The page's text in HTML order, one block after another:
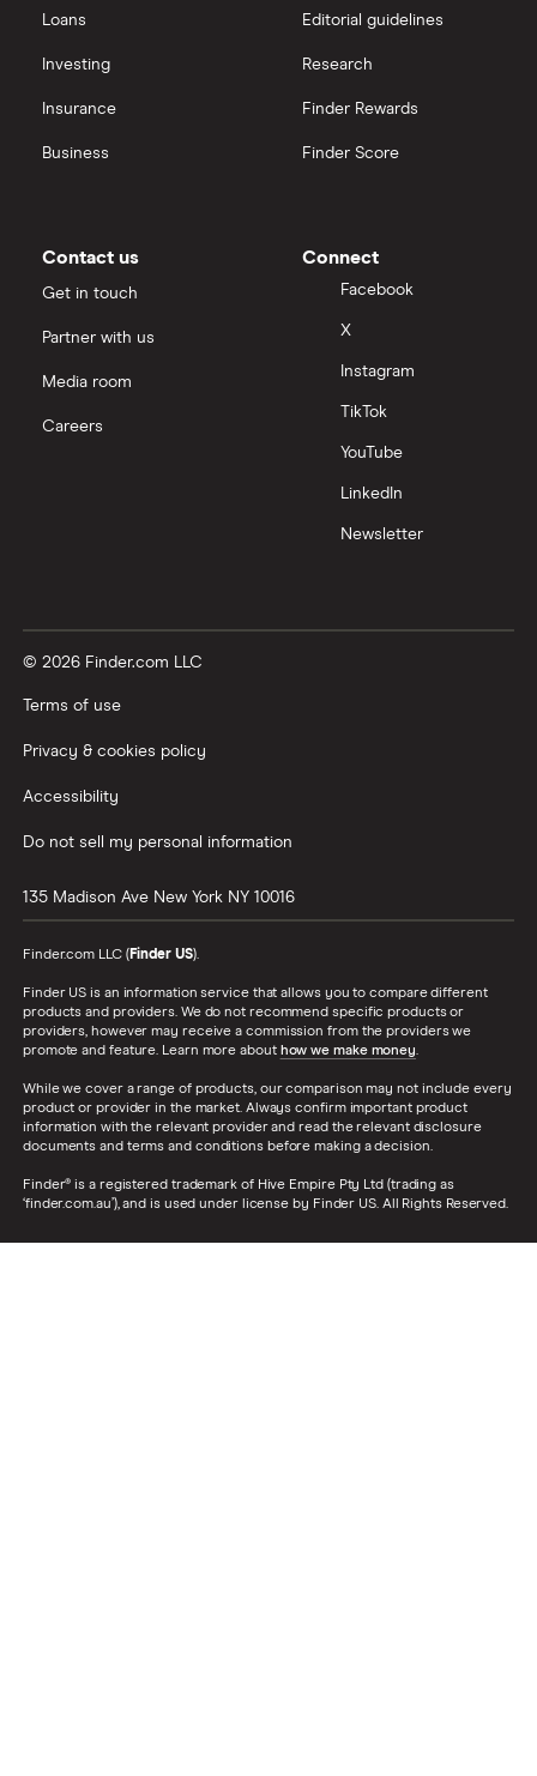
Loans
Investing
Insurance
Business
Editorial guidelines
Research
Finder Rewards
Finder Score
Contact us
Get in touch
Partner with us
Media room
Careers
Connect
Facebook
X
Instagram
TikTok
YouTube
LinkedIn
Newsletter
© 2026 Finder.com LLC
Terms of use
Privacy & cookies policy
Accessibility
Do not sell my personal information
135 Madison Ave New York NY 10016
Finder.com LLC (Finder US).
Finder US is an information service that allows you to compare different
products and providers. We do not recommend specific products or
providers, however may receive a commission from the providers we
promote and feature. Learn more about how we make money.
While we cover a range of products, our comparison may not include every
product or provider in the market. Always confirm important product
information with the relevant provider and read the relevant disclosure
documents and terms and conditions before making a decision.
Finder® is a registered trademark of Hive Empire Pty Ltd (trading as
‘finder.com.au’), and is used under license by Finder US. All Rights Reserved.